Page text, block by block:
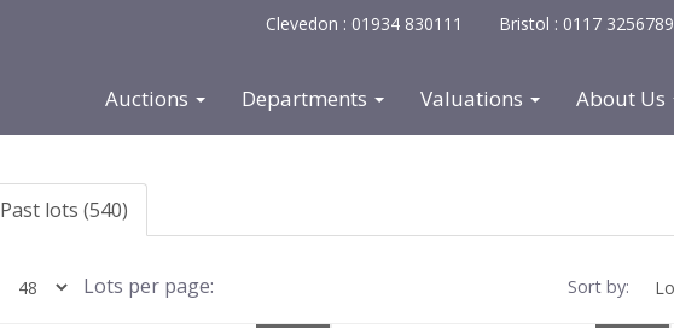
Clevedon : 01934 830111 Bristol : 0117 3256789
Auctions Departments Valuations About Us
Past lots (540)
Lots per page: Sort by: